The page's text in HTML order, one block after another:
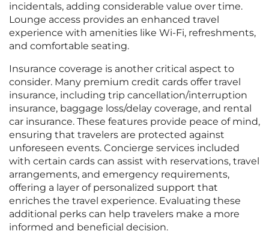
incidentals, adding considerable value over time.
Lounge access provides an enhanced travel
experience with amenities like Wi-Fi, refreshments,
and comfortable seating.
Insurance coverage is another critical aspect to
consider. Many premium credit cards offer travel
insurance, including trip cancellation/interruption
insurance, baggage loss/delay coverage, and rental
car insurance. These features provide peace of mind,
ensuring that travelers are protected against
unforeseen events. Concierge services included
with certain cards can assist with reservations, travel
arrangements, and emergency requirements,
offering a layer of personalized support that
enriches the travel experience. Evaluating these
additional perks can help travelers make a more
informed and beneficial decision.